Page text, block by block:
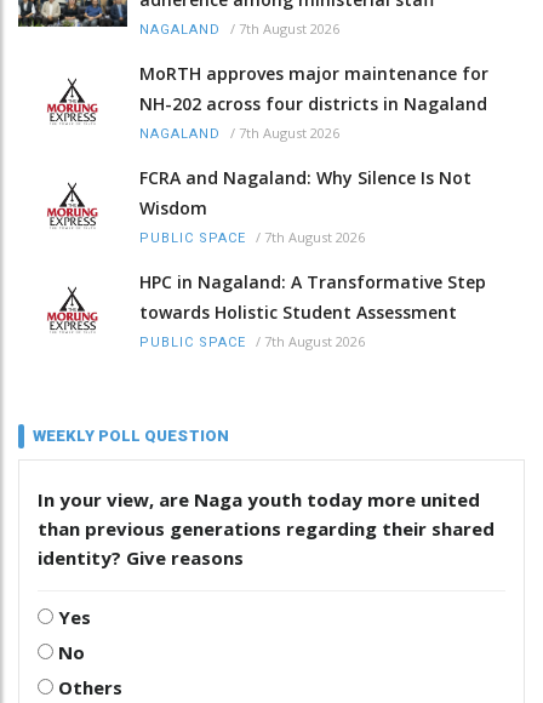
NAGALAND / 7th August 2026
MoRTH approves major maintenance for
NH-202 across four districts in Nagaland
NAGALAND / 7th August 2026
FCRA and Nagaland: Why Silence Is Not
Wisdom
PUBLIC SPACE / 7th August 2026
HPC in Nagaland: A Transformative Step
towards Holistic Student Assessment
PUBLIC SPACE / 7th August 2026
WEEKLY POLL QUESTION
In your view, are Naga youth today more united
than previous generations regarding their shared
identity? Give reasons
Yes
No
Others